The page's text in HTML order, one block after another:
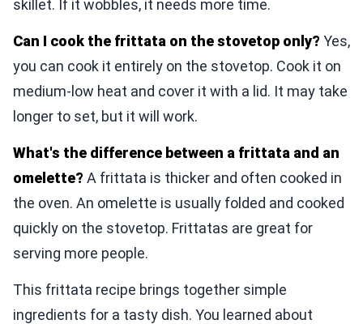
skillet. If it wobbles, it needs more time.
Can I cook the frittata on the stovetop only? Yes,
you can cook it entirely on the stovetop. Cook it on
medium-low heat and cover it with a lid. It may take
longer to set, but it will work.
What's the difference between a frittata and an
omelette? A frittata is thicker and often cooked in
the oven. An omelette is usually folded and cooked
quickly on the stovetop. Frittatas are great for
serving more people.
This frittata recipe brings together simple
ingredients for a tasty dish. You learned about